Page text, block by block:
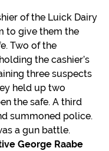
of the Luick Dairy
to give them the
Two of the
the cashier’s
three suspects
held up two
the safe. A third
summoned police.
a gun battle.
George Raabe